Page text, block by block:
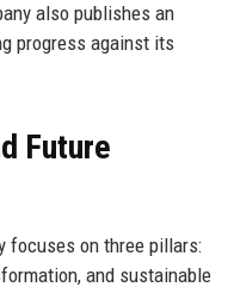
also publishes an
progress against its
Future
focuses on three pillars:
and sustainable